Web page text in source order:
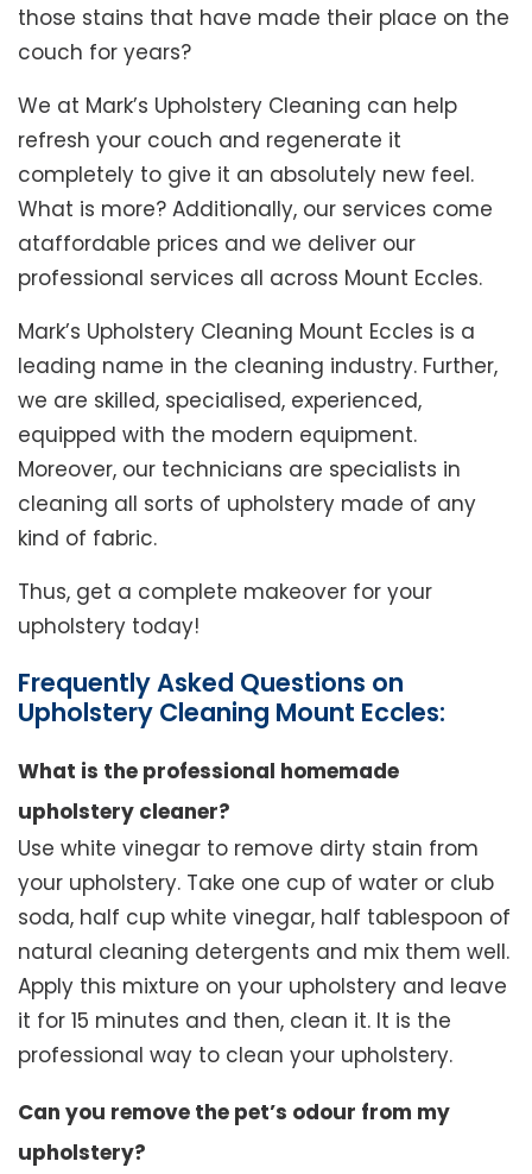
those stains that have made their place on the
couch for years?
We at Mark’s Upholstery Cleaning can help
refresh your couch and regenerate it
completely to give it an absolutely new feel.
What is more? Additionally, our services come
ataffordable prices and we deliver our
professional services all across Mount Eccles.
Mark’s Upholstery Cleaning Mount Eccles is a
leading name in the cleaning industry. Further,
we are skilled, specialised, experienced,
equipped with the modern equipment.
Moreover, our technicians are specialists in
cleaning all sorts of upholstery made of any
kind of fabric.
Thus, get a complete makeover for your
upholstery today!
Frequently Asked Questions on
Upholstery Cleaning Mount Eccles:
What is the professional homemade
upholstery cleaner?
Use white vinegar to remove dirty stain from
your upholstery. Take one cup of water or club
soda, half cup white vinegar, half tablespoon of
natural cleaning detergents and mix them well.
Apply this mixture on your upholstery and leave
it for 15 minutes and then, clean it. It is the
professional way to clean your upholstery.
Can you remove the pet’s odour from my
upholstery?